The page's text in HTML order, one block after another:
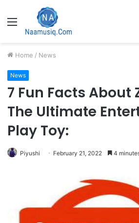
Menu
Home / News
News
7 Fun Facts About
The Ultimate
Play Toy:
Piyushi February 21, 2022 4